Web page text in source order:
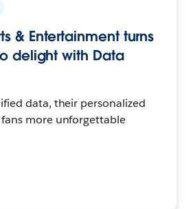
& Entertainment turns
delight with Data
data, their personalized
more unforgettable